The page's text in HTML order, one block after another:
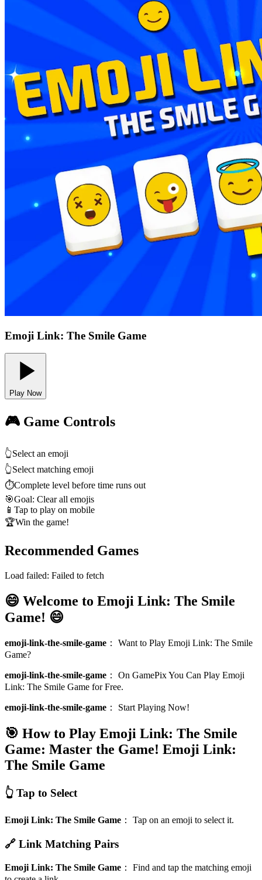
Emoji Link: The Smile Game
Play Now
🎮 Game Controls
👆Select an emoji
👆Select matching emoji
⏱️Complete level before time runs out
🎯Goal: Clear all emojis
📱 Tap to play on mobile
🏆Win the game!
Recommended Games
Load failed: Failed to fetch
😄 Welcome to Emoji Link: The Smile
Game! 😄
emoji-link-the-smile-game ： Want to Play Emoji Link: The Smile
Game?
emoji-link-the-smile-game ： On GamePix You Can Play Emoji
Link: The Smile Game for Free.
emoji-link-the-smile-game ： Start Playing Now!
🎯 How to Play Emoji Link: The Smile
Game: Master the Game! Emoji Link:
The Smile Game
👆 Tap to Select
Emoji Link: The Smile Game ： Tap on an emoji to select it.
🔗 Link Matching Pairs
Emoji Link: The Smile Game ： Find and tap the matching emoji